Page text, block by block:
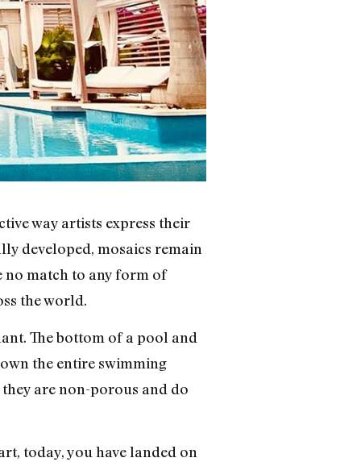
way artists express their
developed, mosaics remain
match to any form of
the world.
The bottom of a pool and
the entire swimming
they are non-porous and do
today, you have landed on